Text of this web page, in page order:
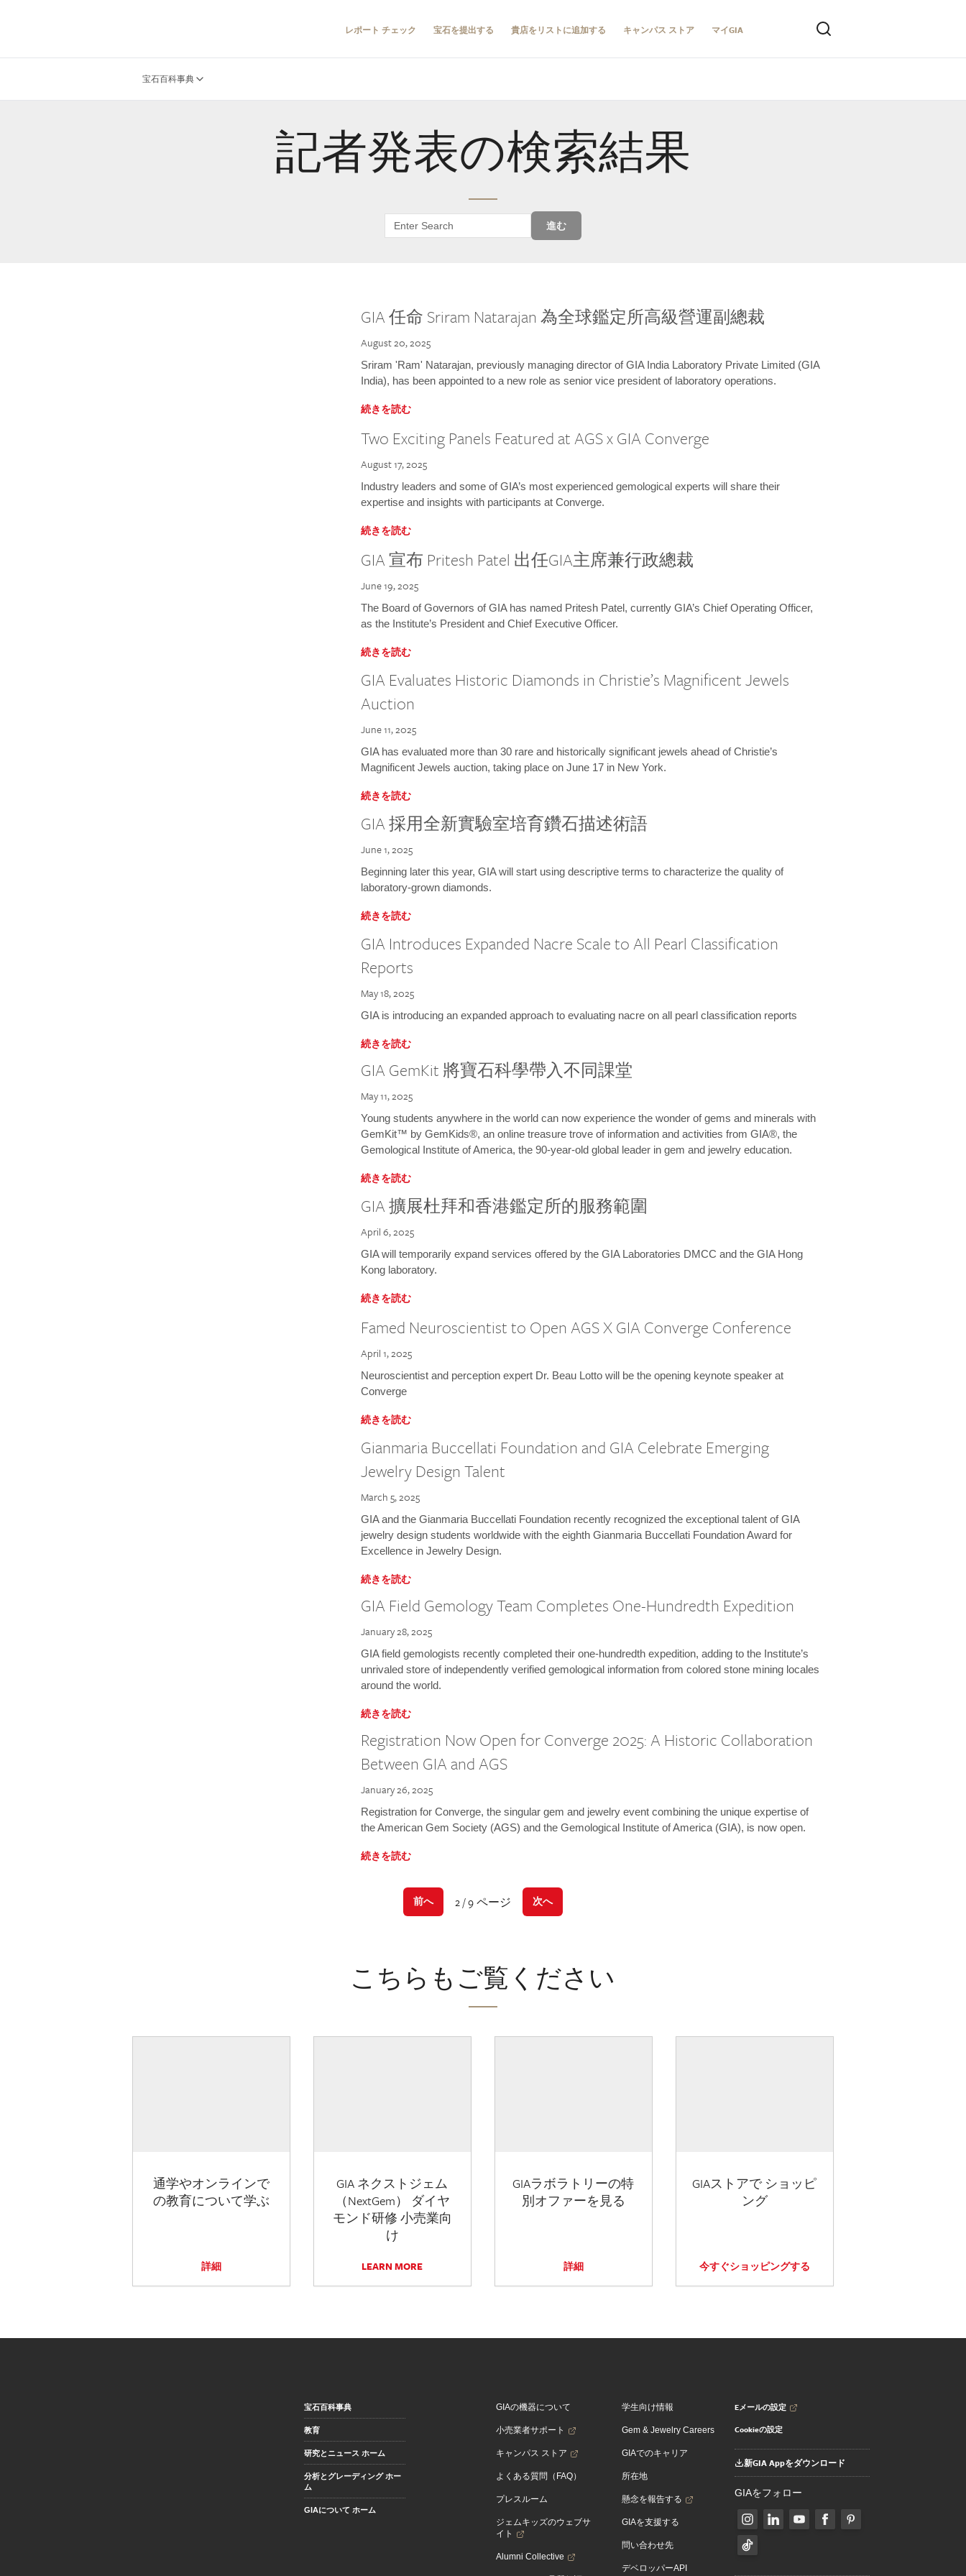
レポート チェック 宝石を提出する 貴店をリストに追加する キャンパス ストア マイGIA
宝石百科事典
記者発表の検索結果
進む
GIA 任命 Sriram Natarajan 為全球鑑定所高級營運副總裁
August 20, 2025
Sriram 'Ram' Natarajan, previously managing director of GIA India Laboratory Private Limited (GIA
India), has been appointed to a new role as senior vice president of laboratory operations.
続きを読む
Two Exciting Panels Featured at AGS x GIA Converge
August 17, 2025
Industry leaders and some of GIA’s most experienced gemological experts will share their
expertise and insights with participants at Converge.
続きを読む
GIA 宣布 Pritesh Patel 出任GIA主席兼行政總裁
June 19, 2025
The Board of Governors of GIA has named Pritesh Patel, currently GIA’s Chief Operating Officer,
as the Institute’s President and Chief Executive Officer.
続きを読む
GIA Evaluates Historic Diamonds in Christie’s Magnificent Jewels
Auction
June 11, 2025
GIA has evaluated more than 30 rare and historically significant jewels ahead of Christie’s
Magnificent Jewels auction, taking place on June 17 in New York.
続きを読む
GIA 採用全新實驗室培育鑽石描述術語
June 1, 2025
Beginning later this year, GIA will start using descriptive terms to characterize the quality of
laboratory-grown diamonds.
続きを読む
GIA Introduces Expanded Nacre Scale to All Pearl Classification
Reports
May 18, 2025
GIA is introducing an expanded approach to evaluating nacre on all pearl classification reports
続きを読む
GIA GemKit 將寶石科學帶入不同課堂
May 11, 2025
Young students anywhere in the world can now experience the wonder of gems and minerals with
GemKit™ by GemKids®, an online treasure trove of information and activities from GIA®, the
Gemological Institute of America, the 90-year-old global leader in gem and jewelry education.
続きを読む
GIA 擴展杜拜和香港鑑定所的服務範圍
April 6, 2025
GIA will temporarily expand services offered by the GIA Laboratories DMCC and the GIA Hong
Kong laboratory.
続きを読む
Famed Neuroscientist to Open AGS X GIA Converge Conference
April 1, 2025
Neuroscientist and perception expert Dr. Beau Lotto will be the opening keynote speaker at
Converge
続きを読む
Gianmaria Buccellati Foundation and GIA Celebrate Emerging
Jewelry Design Talent
March 5, 2025
GIA and the Gianmaria Buccellati Foundation recently recognized the exceptional talent of GIA
jewelry design students worldwide with the eighth Gianmaria Buccellati Foundation Award for
Excellence in Jewelry Design.
続きを読む
GIA Field Gemology Team Completes One-Hundredth Expedition
January 28, 2025
GIA field gemologists recently completed their one-hundredth expedition, adding to the Institute’s
unrivaled store of independently verified gemological information from colored stone mining locales
around the world.
続きを読む
Registration Now Open for Converge 2025: A Historic Collaboration
Between GIA and AGS
January 26, 2025
Registration for Converge, the singular gem and jewelry event combining the unique expertise of
the American Gem Society (AGS) and the Gemological Institute of America (GIA), is now open.
続きを読む
前へ 2 / 9 ページ 次へ
こちらもご覧ください
通学やオンラインで
の教育について学ぶ
詳細
GIA ネクストジェム
（NextGem） ダイヤ
モンド研修 小売業向
け
LEARN MORE
GIAラボラトリーの特
別オファーを見る
詳細
GIAストアで ショッピ
ング
今すぐショッピングする
宝石百科事典
教育
研究とニュース ホーム
分析とグレーディング ホー
ム
GIAについて ホーム
GIAの機器について
小売業者サポート
キャンパス ストア
よくある質問（FAQ）
プレスルーム
ジェムキッズのウェブサ
イト
Alumni Collective
学生向け情報
Gem & Jewelry Careers
GIAでのキャリア
所在地
懸念を報告する
GIAを支援する
問い合わせ先
デベロッパーAPI
Eメールの設定
Cookieの設定
新GIA Appをダウンロード
GIAをフォロー